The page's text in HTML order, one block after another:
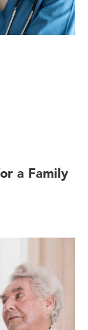
a Family